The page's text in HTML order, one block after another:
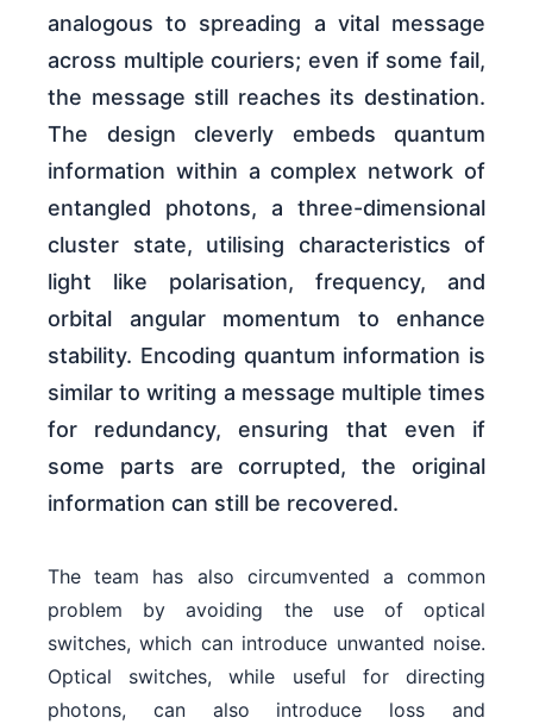
analogous to spreading a vital message
across multiple couriers; even if some fail,
the message still reaches its destination.
The design cleverly embeds quantum
information within a complex network of
entangled photons, a three-dimensional
cluster state, utilising characteristics of
light like polarisation, frequency, and
orbital angular momentum to enhance
stability. Encoding quantum information is
similar to writing a message multiple times
for redundancy, ensuring that even if
some parts are corrupted, the original
information can still be recovered.
The team has also circumvented a common
problem by avoiding the use of optical
switches, which can introduce unwanted noise.
Optical switches, while useful for directing
photons, can also introduce loss and